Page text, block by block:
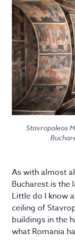
Stavropoleos
As with almost
Bucharest is the
Little do I know
ceiling of
buildings in the
what Romania